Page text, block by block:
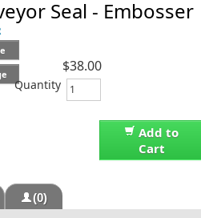
Seal - Embosser
Add to
Cart
$38.00
Quantity
(0)